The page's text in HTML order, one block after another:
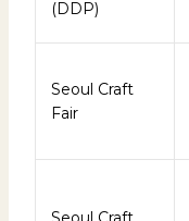
(DDP)
Seoul Craft
Fair